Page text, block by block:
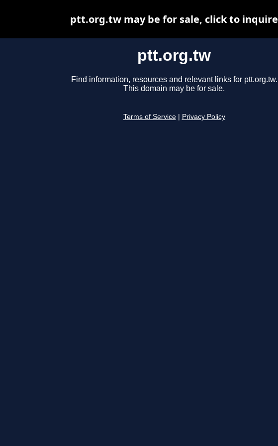
ptt.org.tw
Find information, resources and relevant links for ptt.org.tw.
This domain may be for sale.
Terms of Service Privacy Policy
ptt.org.tw may be for sale, click to inquire